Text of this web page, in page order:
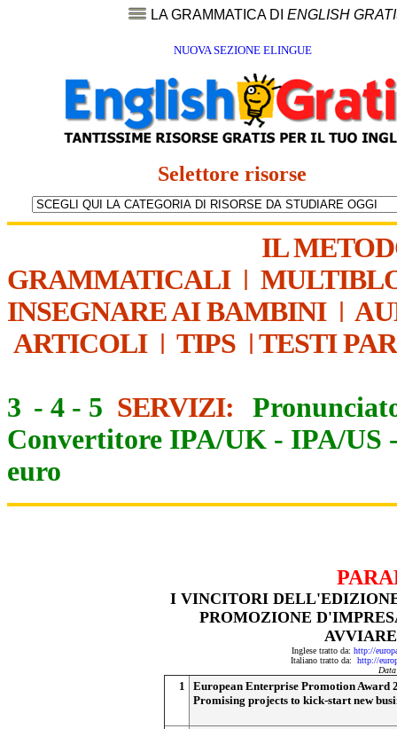
LA GRAMMATICA DI ENGLISH
NUOVA SEZIONE ELINGUE
Selettore risorse
IL
GRAMMATICALI|
INSEGNARE AI BAMBINI|
ARTICOLI| TIPS | TESTI
3 - 4 - 5 SERVIZI:
Convertitore IPA/UK - IPA/US
euro
I VINCITORI
PROMOZIONE
Inglese tratto da: http://
Italiano tratto da: http://
1
European Enterprise Promotion Award
Promising projects to kick-start new